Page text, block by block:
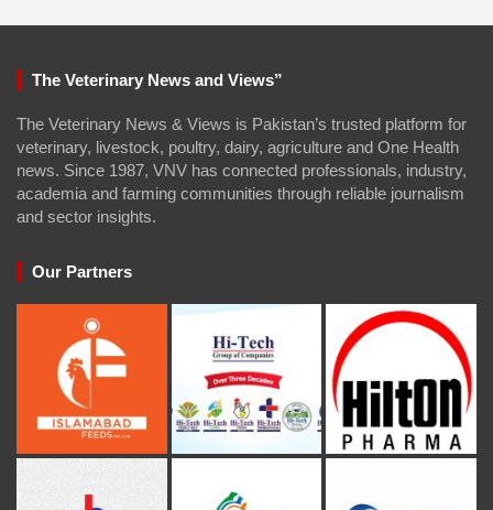
The Veterinary News and Views”
The Veterinary News & Views is Pakistan’s trusted platform for
veterinary, livestock, poultry, dairy, agriculture and One Health
news. Since 1987, VNV has connected professionals, industry,
academia and farming communities through reliable journalism
and sector insights.
Our Partners